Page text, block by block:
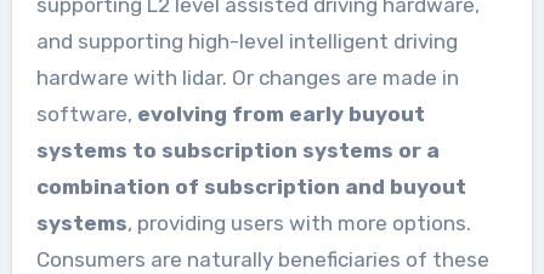
supporting L2 level assisted driving hardware,
and supporting high-level intelligent driving
hardware with lidar. Or changes are made in
software, evolving from early buyout
systems to subscription systems or a
combination of subscription and buyout
systems, providing users with more options.
Consumers are naturally beneficiaries of these